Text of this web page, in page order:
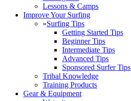
Lessons & Camps
Improve Your Surfing
»Surfing Tips
Getting Started Tips
Beginner Tips
Intermediate Tips
Advanced Tips
Sponsored Surfer Tips
Tribal Knowledge
Training Products
Gear & Equipment